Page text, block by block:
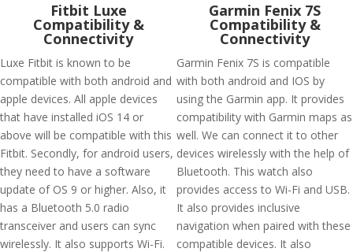
Fitbit Luxe
Compatibility &
Connectivity
Luxe Fitbit is known to be
compatible with both android and
apple devices. All apple devices
that have installed iOS 14 or
above will be compatible with this
Fitbit. Secondly, for android users,
they need to have a software
update of OS 9 or higher. Also, it
has a Bluetooth 5.0 radio
transceiver and users can sync
wirelessly. It also supports Wi-Fi.
Garmin Fenix 7S
Compatibility &
Connectivity
Garmin Fenix 7S is compatible
with both android and IOS by
using the Garmin app. It provides
compatibility with Garmin maps as
well. We can connect it to other
devices wirelessly with the help of
Bluetooth. This watch also
provides access to Wi-Fi and USB.
It also provides inclusive
navigation when paired with these
compatible devices. It also